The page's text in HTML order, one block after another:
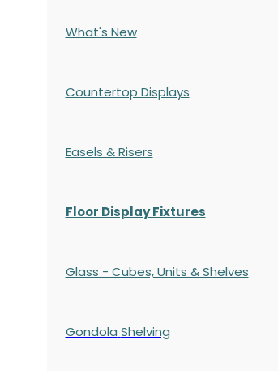
What's New
Countertop Displays
Easels & Risers
Floor Display Fixtures
Glass - Cubes, Units & Shelves
Gondola Shelving